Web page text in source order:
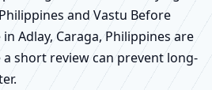
and Vastu Before
Adlay, Caraga, Philippines are
short review can prevent long-